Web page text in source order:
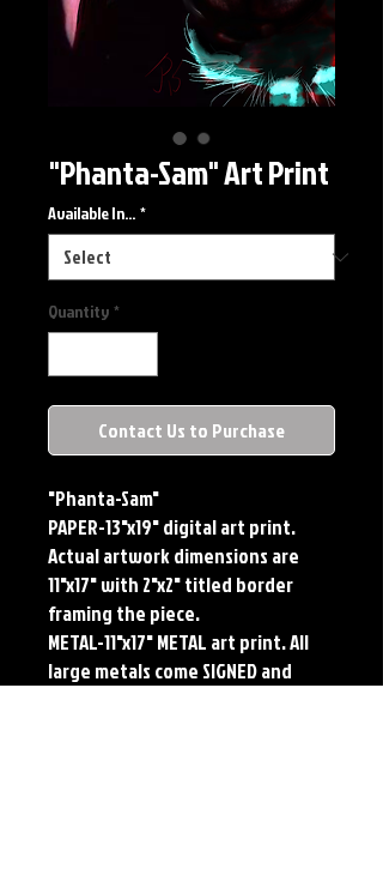
"Phanta-Sam" Art Print
Available In... *
Quantity *
Contact Us to Purchase
"Phanta-Sam"
PAPER-13"x19" digital art print.
Actual artwork dimensions are
11"x17" with 2"x2" titled border
framing the piece.
METAL-11"x17" METAL art print. All
large metals come SIGNED and